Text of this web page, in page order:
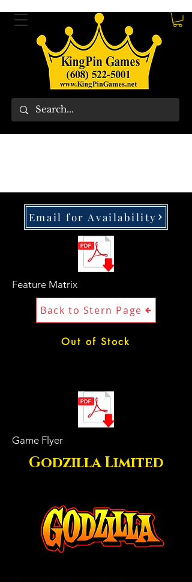
Email for Availability
Feature Matrix
Back to Stern Page
Out of Stock
Game Flyer
Godzilla Limited